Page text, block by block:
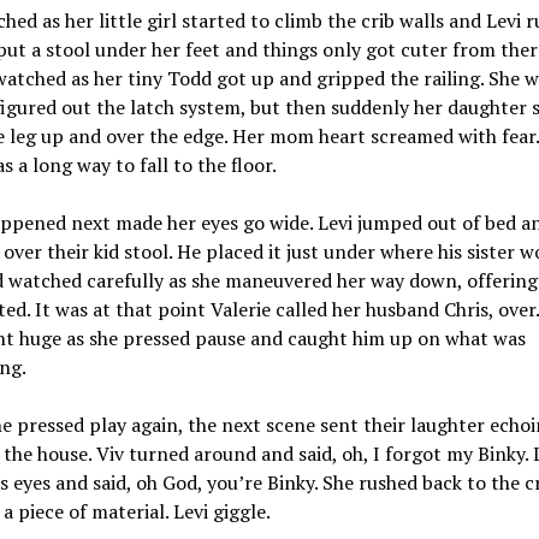
as her little girl started to climb the crib walls and Levi
a stool under her feet and things only got cuter from
as her tiny Todd got up and gripped the railing. She
out the latch system, but then suddenly her daughter
up and over the edge. Her mom heart screamed with
a long way to fall to the floor.
next made her eyes go wide. Levi jumped out of bed
their kid stool. He placed it just under where his sister
watched carefully as she maneuvered her way down,
It was at that point Valerie called her husband Chris,
huge as she pressed pause and caught him up on what was
pressed play again, the next scene sent their laughter
house. Viv turned around and said, oh, I forgot my Binky.
eyes and said, oh God, you’re Binky. She rushed back to the
piece of material. Levi giggle.